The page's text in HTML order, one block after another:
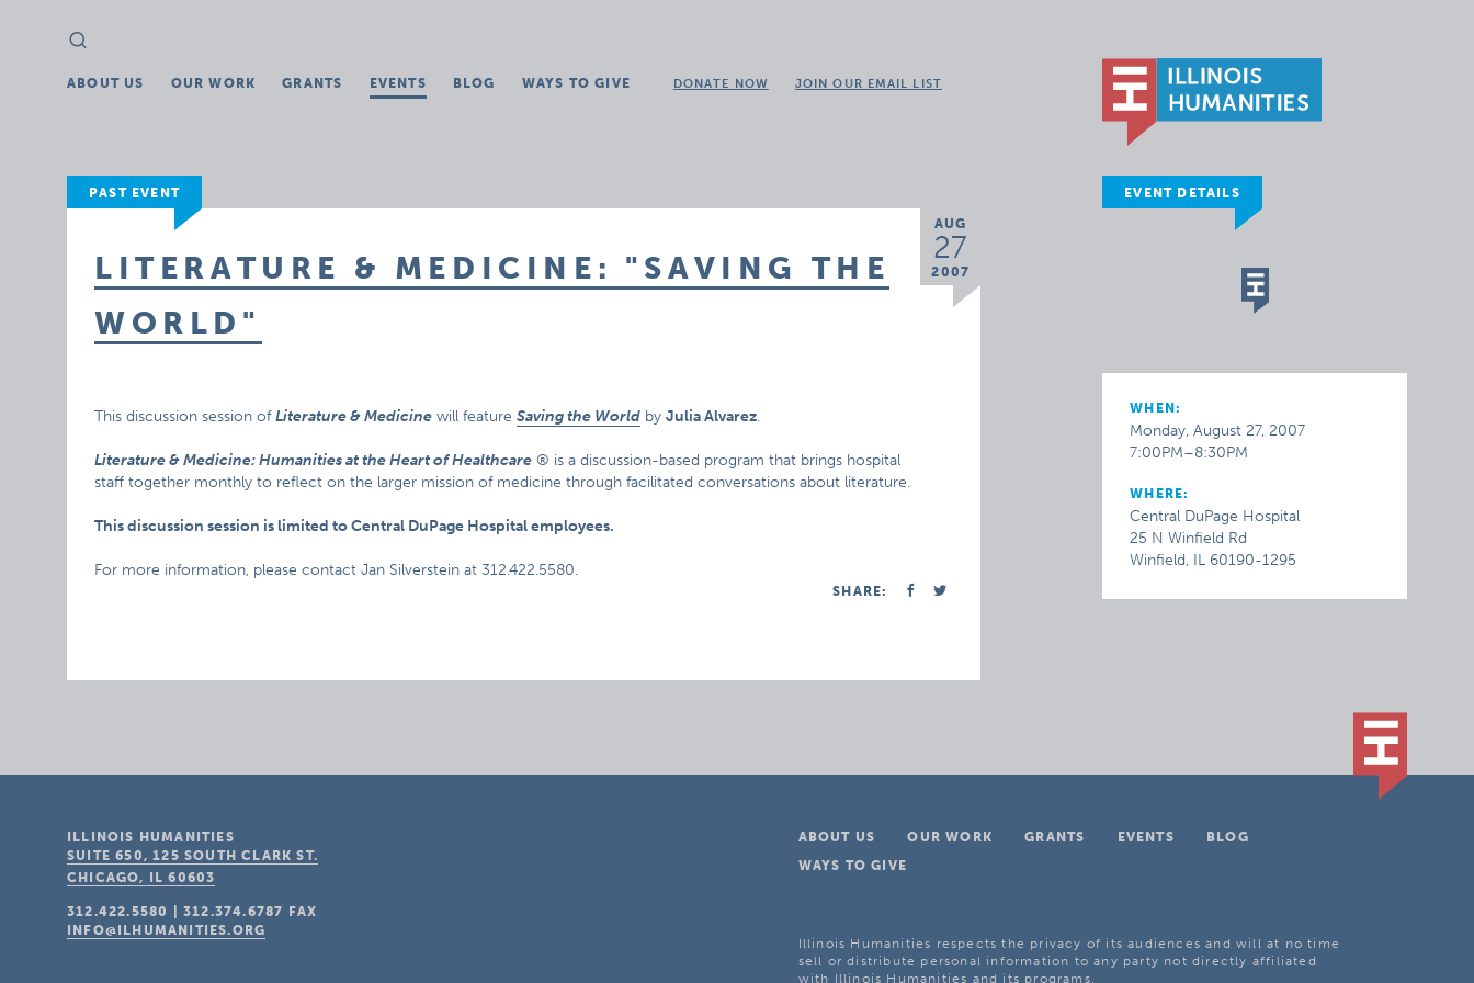
Search
for:
ABOUT US OUR WORK GRANTS EVENTS BLOG WAYS TO GIVE DONATE NOW JOIN OUR EMAIL LIST
PAST EVENT
AUG
27
2007
LITERATURE & MEDICINE: "SAVING THE
WORLD"
This discussion session ofLiterature & Medicine will featureSaving the World byJulia Alvarez.
Literature & Medicine: Humanities at the Heart of Healthcare ® is a discussion-based program that brings hospital
staff together monthly to reflect on the larger mission of medicine through facilitated conversations about literature.
This discussion session is limited to Central DuPage Hospital employees.
For more information, please contact Jan Silverstein at 312.422.5580.
SHARE:
EVENT DETAILS
WHEN:
Monday, August 27, 2007
7:00PM–8:30PM
WHERE:
Central DuPage Hospital
25 N Winfield Rd
Winfield, IL 60190-1295
ABOUT US OUR WORK GRANTS EVENTS
BLOG
WAYS TO GIVE
Illinois Humanities respects the privacy of its audiences and will at no time
sell or distribute personal information to any party not directly affiliated
with Illinois Humanities and its programs.
ILLINOIS HUMANITIES
SUITE 650, 125 SOUTH CLARK ST.
CHICAGO, IL 60603
312.422.5580 |312.374.6787
FAX
INFO@ILHUMANITIES.ORG